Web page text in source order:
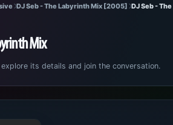
DJ Seb - The Labyrinth Mix [2005] DJ Seb -
Mix
its details and join the conversation.